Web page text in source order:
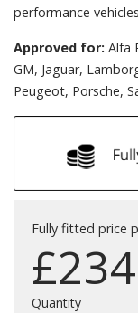
performance
Approved for: Alfa
GM, Jaguar,
Peugeot, Porsche,
Fully fitted price
£
Quantity